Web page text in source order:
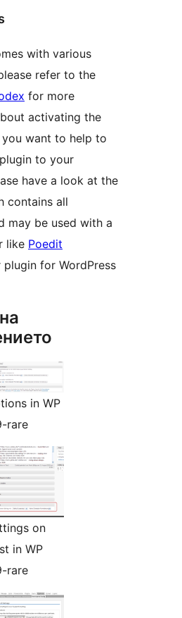
with various
refer to the
for more
activating the
want to help to
to your
have a look at the
contains all
may be used with a
like Poedit
for WordPress
in WP
rare
on
in WP
rare